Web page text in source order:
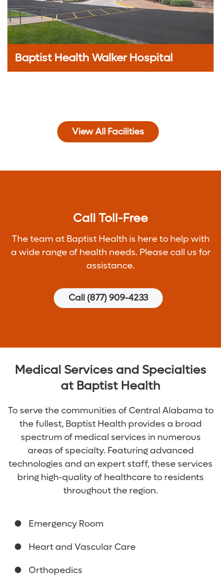
Baptist Health Walker Hospital
View All Facilities
Call Toll-Free
The team at Baptist Health is here to help with
a wide range of health needs. Please call us for
assistance.
Call (877) 909-4233
Medical Services and Specialties
at Baptist Health
To serve the communities of Central Alabama to
the fullest, Baptist Health provides a broad
spectrum of medical services in numerous
areas of specialty. Featuring advanced
technologies and an expert staff, these services
bring high-quality of healthcare to residents
throughout the region.
Emergency Room
Heart and Vascular Care
Orthopedics